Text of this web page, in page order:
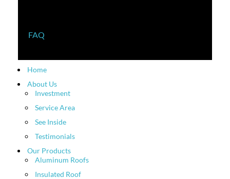
FAQ
Home
About Us
Investment
Service Area
See Inside
Testimonials
Our Products
Aluminum Roofs
Insulated Roof